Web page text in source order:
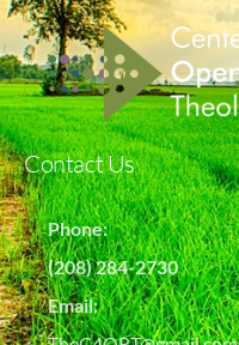
Contact Us
Phone:
(208) 284-2730
Email: